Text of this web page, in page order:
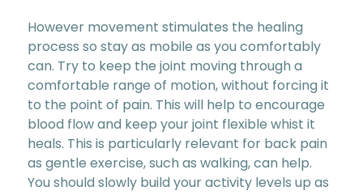
However movement stimulates the healing
process so stay as mobile as you comfortably
can. Try to keep the joint moving through a
comfortable range of motion, without forcing it
to the point of pain. This will help to encourage
blood flow and keep your joint flexible whist it
heals. This is particularly relevant for back pain
as gentle exercise, such as walking, can help.
You should slowly build your activity levels up as